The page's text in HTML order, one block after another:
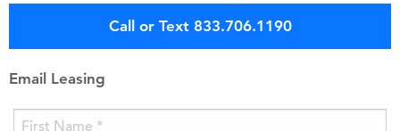
Call or Text 833.706.1190
Email Leasing